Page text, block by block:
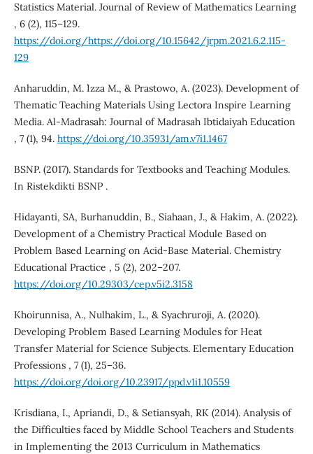
Statistics Material. Journal of Review of Mathematics Learning
, 6 (2), 115–129.
https://doi.org/https://doi.org/10.15642/jrpm.2021.6.2.115-
129
Anharuddin, M. `Izza M., & Prastowo, A. (2023). Development of
Thematic Teaching Materials Using Lectora Inspire Learning
Media. Al-Madrasah: Journal of Madrasah Ibtidaiyah Education
, 7 (1), 94. https://doi.org/10.35931/am.v7i1.1467
BSNP. (2017). Standards for Textbooks and Teaching Modules.
In Ristekdikti BSNP .
Hidayanti, SA, Burhanuddin, B., Siahaan, J., & Hakim, A. (2022).
Development of a Chemistry Practical Module Based on
Problem Based Learning on Acid-Base Material. Chemistry
Educational Practice , 5 (2), 202–207.
https://doi.org/10.29303/cep.v5i2.3158
Khoirunnisa, A., Nulhakim, L., & Syachruroji, A. (2020).
Developing Problem Based Learning Modules for Heat
Transfer Material for Science Subjects. Elementary Education
Professions , 7 (1), 25–36.
https://doi.org/doi.org/10.23917/ppd.v1i1.10559
Krisdiana, I., Apriandi, D., & Setiansyah, RK (2014). Analysis of
the Difficulties faced by Middle School Teachers and Students
in Implementing the 2013 Curriculum in Mathematics